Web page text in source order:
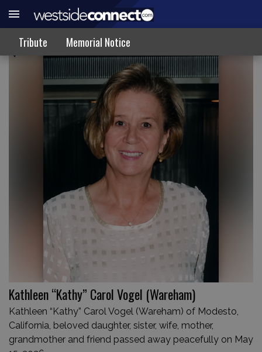
Tribute Memorial Notice
TRIBUTE
Kathleen “Kathy” Carol Vogel (Wareham)
Kathleen “Kathy” Carol Vogel (Wareham) of Modesto,
California, beloved daughter, sister, wife, mother,
grandmother and friend passed away peacefully on May